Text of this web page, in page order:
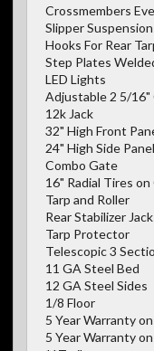
Crossmembers
Slipper Suspension
Hooks For Rear
Step Plates
LED Lights
Adjustable 2 5/16"
12k Jack
32" High Front
24" High Side Panel
Combo Gate
16" Radial Tires on
Tarp and Roller
Rear Stabilizer
Tarp Protector
Telescopic 3
11 GA Steel Bed
12 GA Steel Sides
1/8 Floor
5 Year Warranty
5 Year Warranty